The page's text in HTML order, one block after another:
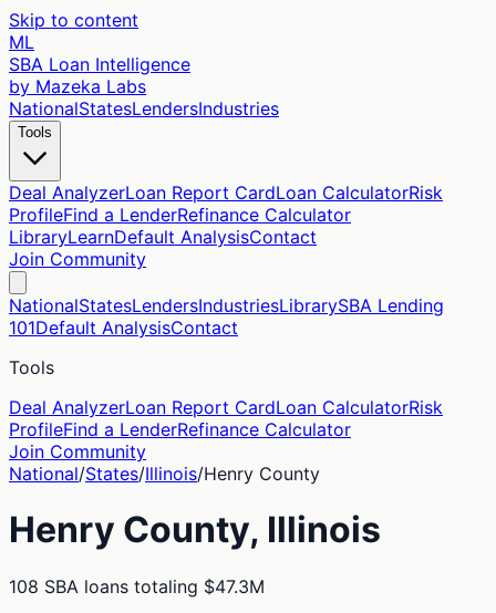
Skip to content
ML
SBA Loan Intelligence
by Mazeka Labs
NationalStatesLendersIndustries
Tools
Deal AnalyzerLoan Report CardLoan CalculatorRisk
ProfileFind a LenderRefinance Calculator
LibraryLearnDefault AnalysisContact
Join Community
NationalStatesLendersIndustriesLibrarySBA Lending
101Default AnalysisContact
Tools
Deal AnalyzerLoan Report CardLoan CalculatorRisk
ProfileFind a LenderRefinance Calculator
Join Community
National/States/Illinois/Henry County
Henry County, Illinois
108 SBA loans totaling $47.3M